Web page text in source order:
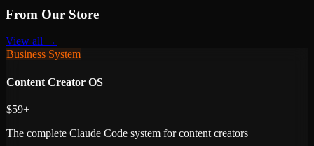
From Our Store
View all →
Business System
Content Creator OS
$59+
The complete Claude Code system for content creators